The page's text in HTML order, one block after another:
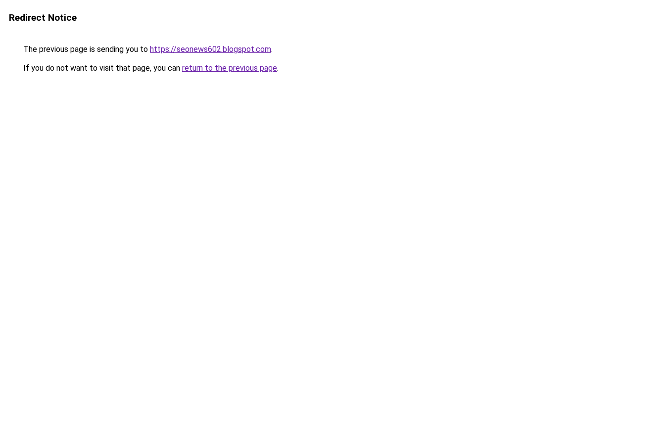
Redirect Notice
The previous page is sending you to https://seonews602.blogspot.com.
If you do not want to visit that page, you can return to the previous page.